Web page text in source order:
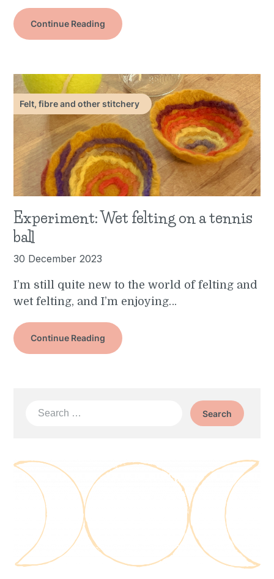
Continue Reading
Felt, fibre and other stitchery
Experiment: Wet felting on a tennis
ball
30 December 2023
I’m still quite new to the world of felting and
wet felting, and I’m enjoying…
Continue Reading
Search